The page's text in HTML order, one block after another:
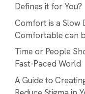
Defines it for You?
Comfort is a Slow
Comfortable can
Time or People
Fast-Paced World
A Guide to